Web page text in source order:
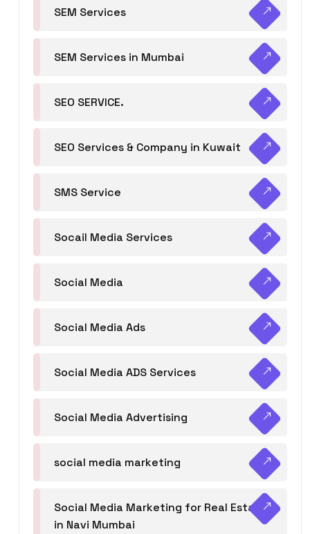
SEM Services
SEM Services in Mumbai
SEO SERVICE.
SEO Services & Company in Kuwait
SMS Service
Socail Media Services
Social Media
Social Media Ads
Social Media ADS Services
Social Media Advertising
social media marketing
Social Media Marketing for Real Estate
in Navi Mumbai